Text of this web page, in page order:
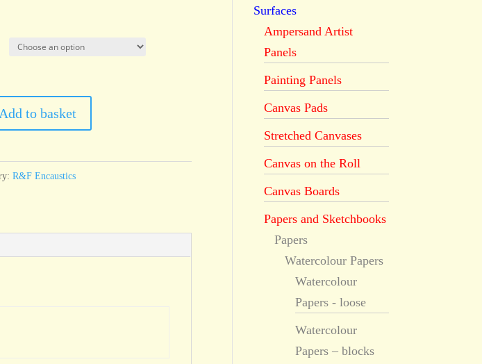
Add to basket
R&F Encaustics
Surfaces
Ampersand Artist
Panels
Painting Panels
Canvas Pads
Stretched Canvases
Canvas on the Roll
Canvas Boards
Papers and Sketchbooks
Papers
Watercolour Papers
Watercolour
Papers - loose
Watercolour
Papers – blocks